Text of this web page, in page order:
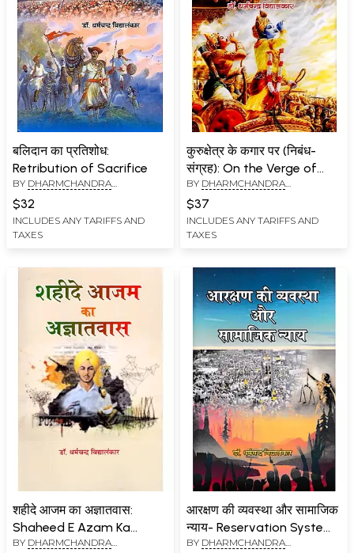
बलिदान का प्रतिशोध:
Retribution of Sacrifice
BY DHARMCHANDRA
VIDYALANKAR
$32
INCLUDES ANY TARIFFS AND
TAXES
कुरुक्षेत्र के कगार पर (निबंध-
संग्रह): On the Verge of
Kurukshetra (Collection of
Essays)
BY DHARMCHANDRA
VIDYALANKAR
$37
INCLUDES ANY TARIFFS AND
TAXES
शहीदे आजम का अज्ञातवास:
Shaheed E Azam Ka
Agyatvaas
BY DHARMCHANDRA
आरक्षण की व्यवस्था और सामाजिक
न्याय- Reservation System
and Social Justice
BY DHARMCHANDRA